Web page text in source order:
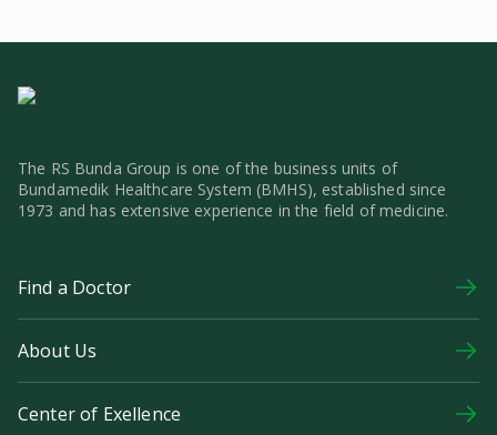
The RS Bunda Group is one of the business units of
Bundamedik Healthcare System (BMHS), established since
1973 and has extensive experience in the field of medicine.
Find a Doctor
About Us
Center of Exellence